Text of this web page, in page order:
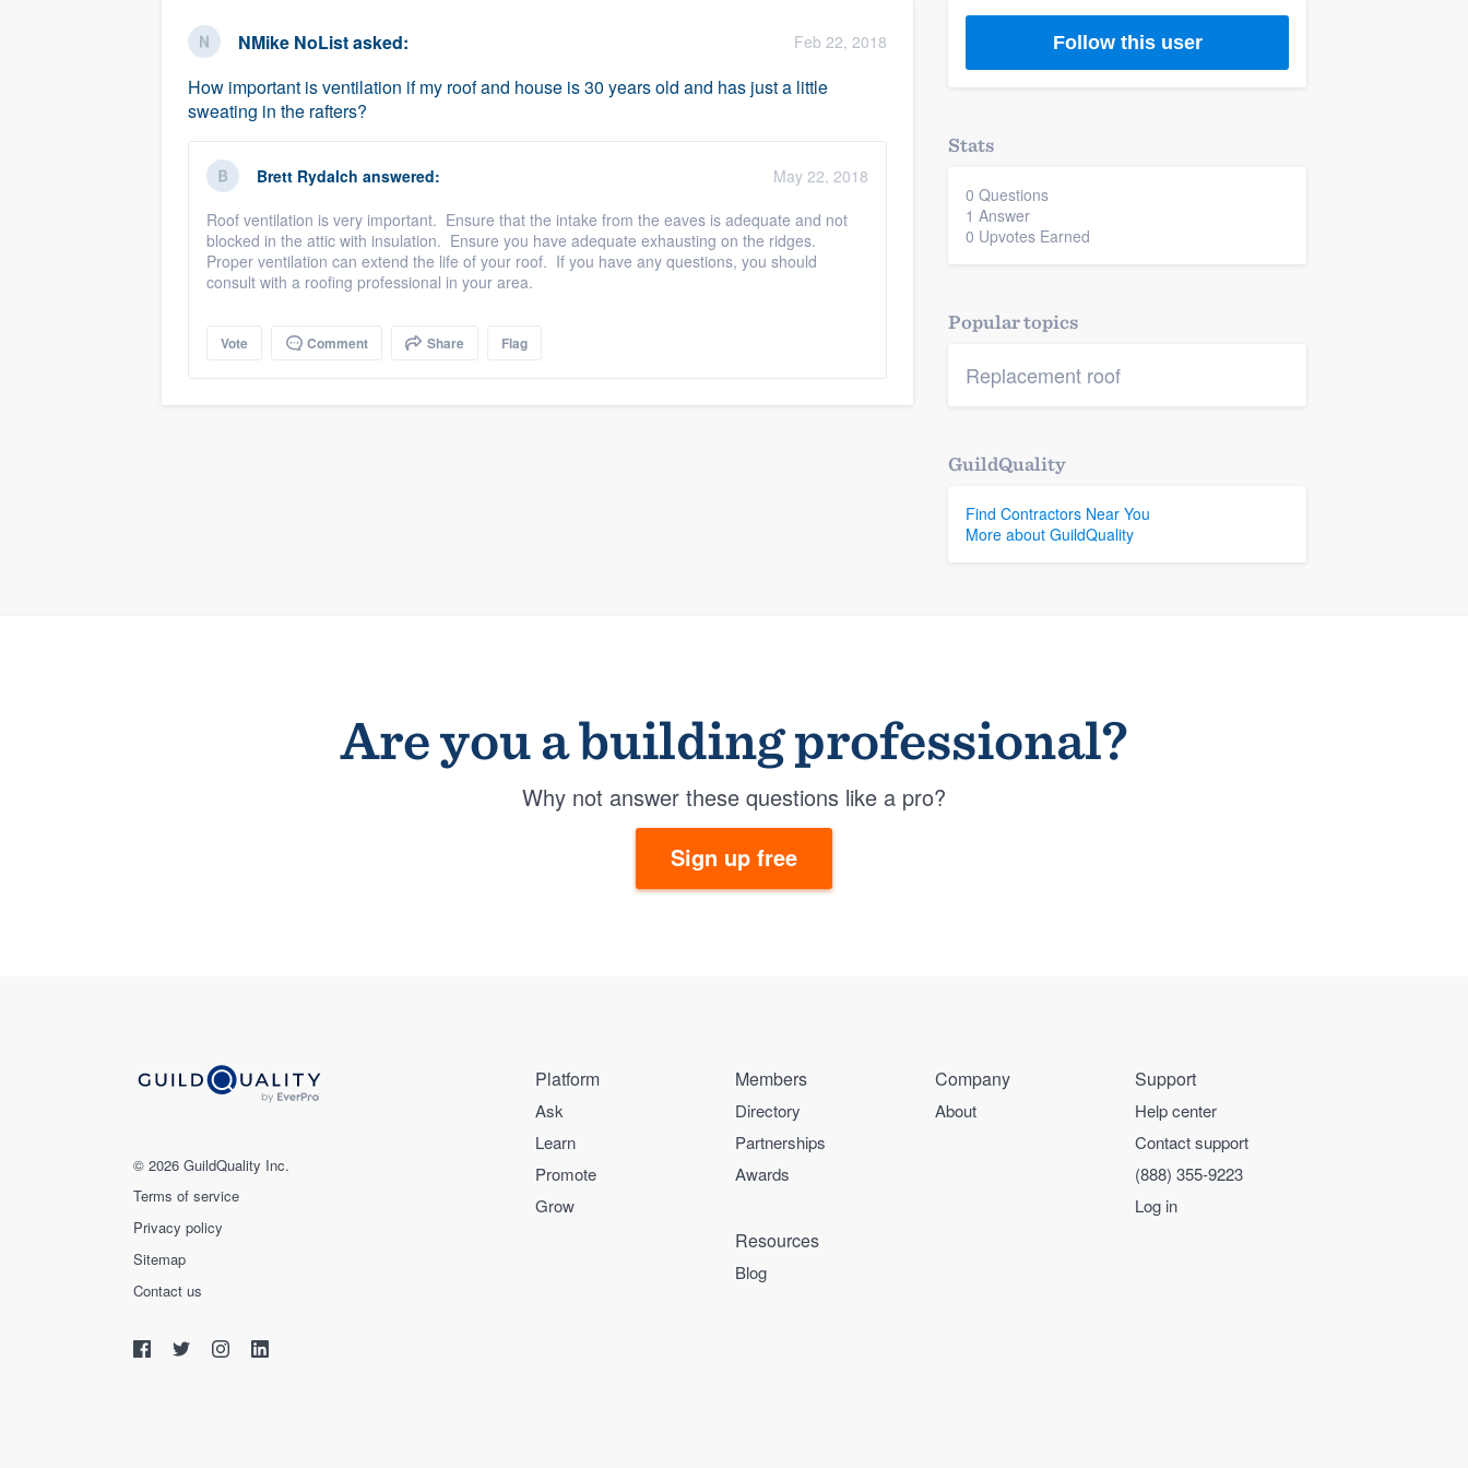
NMike NoListasked: Feb 22, 2018
How important is ventilation if my roof and house is 30 years old and has just a little
sweating in the rafters?
Brett Rydalch answered:
May 22, 2018
Roof ventilation is very important. Ensure that the intake from the eaves is adequate and not
blocked in the attic with insulation. Ensure you have adequate exhausting on the ridges.
Proper ventilation can extend the life of your roof. If you have any questions, you should
consult with a roofing professional in your area.
Vote Comment Share Flag
Follow this user
Stats
0 Questions
1 Answer
0 Upvotes Earned
Popular topics
Replacement roof
GuildQuality
Find Contractors Near You
More about GuildQuality
Are you a building professional?
Why not answer these questions like a pro?
Sign up free
© 2026 GuildQuality Inc.
Terms of service
Privacy policy
Sitemap
Contact us
Platform
Ask
Learn
Promote
Grow
Members
Directory
Partnerships
Awards
Company
About
Support
Help center
Contact support
(888) 355-9223
Log in
Resources
Blog
Fill out this form, or call us at
We'll answer your questions, show you a demo,
and get you started.
Pricing
Our flat-rate pricing gives you the ability to
survey who you want, when you want, without
having to worry about overages.